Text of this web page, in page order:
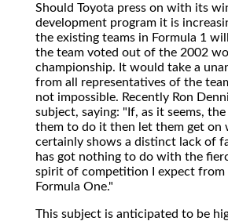
Should Toyota press on with its
development program it is
the existing teams in Formula 1
the team voted out of the 2002
championship. It would take a
from all representatives of the
not impossible. Recently Ron
subject, saying: "If, as it seems,
them to do it then let them get
certainly shows a distinct lack of
has got nothing to do with the
spirit of competition I expect from
Formula One."
This subject is anticipated to be